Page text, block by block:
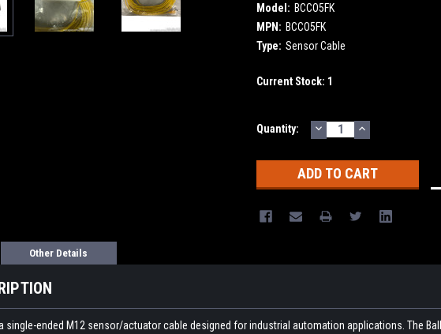
Model: BCCO5FK
MPN: BCCO5FK
Type: Sensor Cable
Current Stock: 1
Quantity: DECREASE
QUANTITY:
INCREASE
QUANTITY:
Other Details
single-ended M12 sensor/actuator cable designed for industrial automation applications. The